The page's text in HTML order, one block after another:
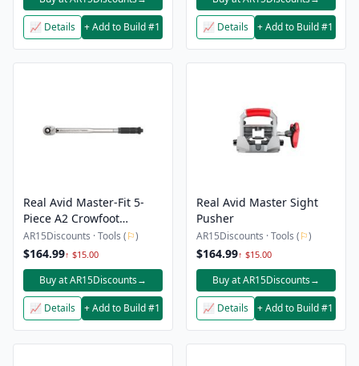
📈 Details + Add to Build #1 📈 Details + Add to Build #1
Real Avid Master-Fit 5-
Piece A2 Crowfoot
Wrench Set
AR15Discounts · Tools (⚐)
$164.99↑ $15.00
Buy at AR15Discounts→
📈 Details + Add to Build #1
Real Avid Master Sight
Pusher
AR15Discounts · Tools (⚐)
$164.99↑ $15.00
Buy at AR15Discounts→
📈 Details + Add to Build #1